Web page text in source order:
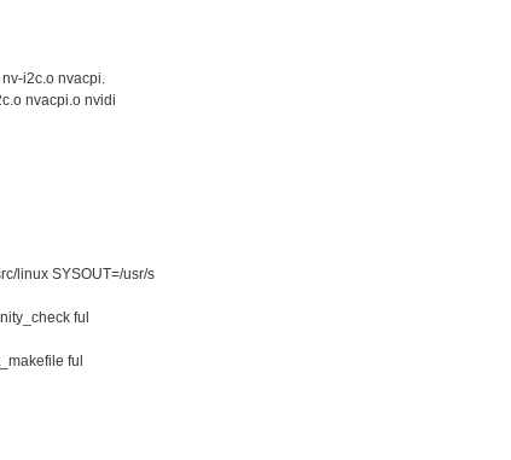
i2c.o nvacpi.
nvacpi.o nvidi
linux SYSOUT=/usr/s
ful
ful